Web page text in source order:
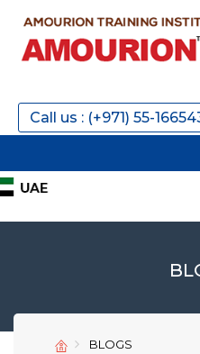
Call us : (+971) 55-
BLOGS